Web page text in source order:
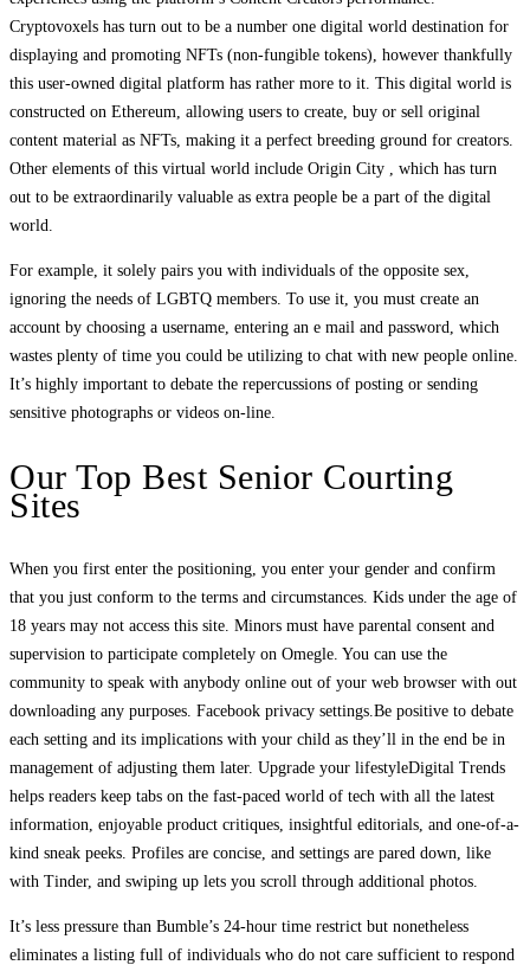
Cryptovoxels has turn out to be a number one digital world destination for
displaying and promoting NFTs (non-fungible tokens), however thankfully
this user-owned digital platform has rather more to it. This digital world is
constructed on Ethereum, allowing users to create, buy or sell original
content material as NFTs, making it a perfect breeding ground for creators.
Other elements of this virtual world include Origin City , which has turn
out to be extraordinarily valuable as extra people be a part of the digital
world.
For example, it solely pairs you with individuals of the opposite sex,
ignoring the needs of LGBTQ members. To use it, you must create an
account by choosing a username, entering an e mail and password, which
wastes plenty of time you could be utilizing to chat with new people online.
It’s highly important to debate the repercussions of posting or sending
sensitive photographs or videos on-line.
Our Top Best Senior Courting
Sites
When you first enter the positioning, you enter your gender and confirm
that you just conform to the terms and circumstances. Kids under the age of
18 years may not access this site. Minors must have parental consent and
supervision to participate completely on Omegle. You can use the
community to speak with anybody online out of your web browser with out
downloading any purposes. Facebook privacy settings.Be positive to debate
each setting and its implications with your child as they’ll in the end be in
management of adjusting them later. Upgrade your lifestyleDigital Trends
helps readers keep tabs on the fast-paced world of tech with all the latest
information, enjoyable product critiques, insightful editorials, and one-of-a-
kind sneak peeks. Profiles are concise, and settings are pared down, like
with Tinder, and swiping up lets you scroll through additional photos.
It’s less pressure than Bumble’s 24-hour time restrict but nonetheless
eliminates a listing full of individuals who do not care sufficient to respond